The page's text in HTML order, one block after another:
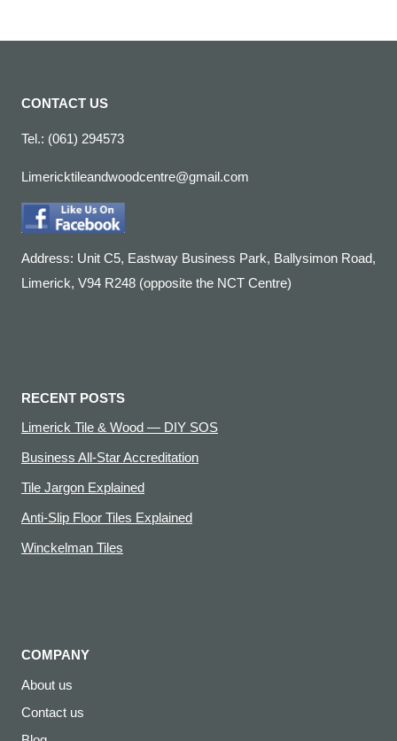
CONTACT US
Tel.: (061) 294573
Limericktileandwoodcentre@gmail.com
Address: Unit C5, Eastway Business Park, Ballysimon Road,
Limerick, V94 R248 (opposite the NCT Centre)
RECENT POSTS
Limerick Tile & Wood — DIY SOS
Business All-Star Accreditation
Tile Jargon Explained
Anti-Slip Floor Tiles Explained
Winckelman Tiles
COMPANY
About us
Contact us